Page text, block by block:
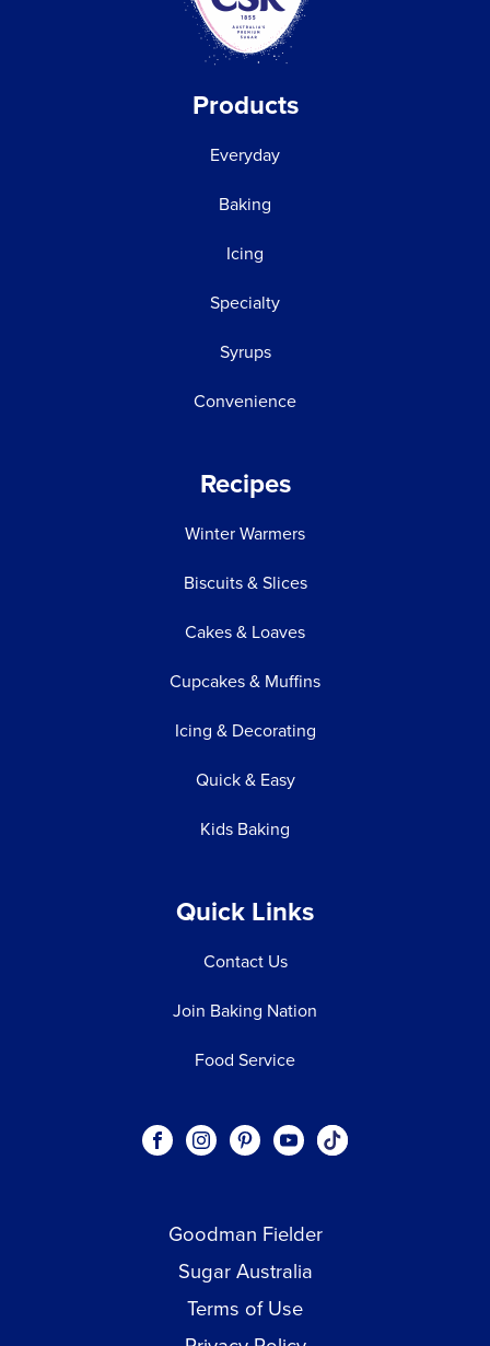
Products
Everyday
Baking
Icing
Specialty
Syrups
Convenience
Recipes
Winter Warmers
Biscuits & Slices
Cakes & Loaves
Cupcakes & Muffins
Icing & Decorating
Quick & Easy
Kids Baking
Quick Links
Contact Us
Join Baking Nation
Food Service
Visit our Facebook page.
Visit our Instagram page.
Visit our Pinterest page.
Visit our Youtube page.
Visit our One_url
Goodman Fielder
Sugar Australia
Terms of Use